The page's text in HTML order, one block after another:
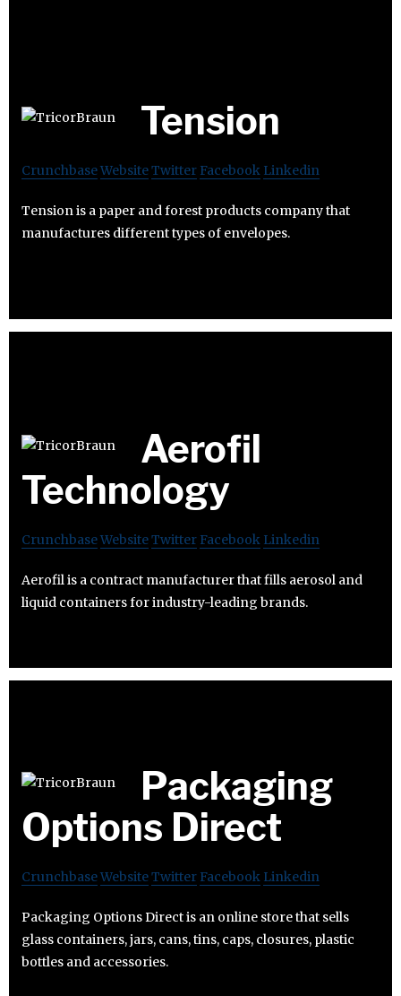
Tension
CrunchbaseWebsiteTwitter Facebook Linkedin
Tension is a paper and forest products company that
manufactures different types of envelopes.
Aerofil
Technology
CrunchbaseWebsiteTwitter Facebook Linkedin
Aerofil is a contract manufacturer that fills aerosol and
liquid containers for industry-leading brands.
Packaging
Options Direct
CrunchbaseWebsiteTwitter Facebook Linkedin
Packaging Options Direct is an online store that sells
glass containers, jars, cans, tins, caps, closures, plastic
bottles and accessories.